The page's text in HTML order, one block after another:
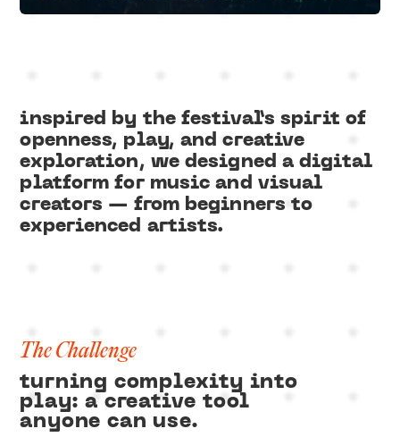
inspired by the festival’s spirit of
openness, play, and creative
exploration, we designed a digital
platform for music and visual
creators — from beginners to
experienced artists.
The Challenge
turning complexity into
play: a creative tool
anyone can use.